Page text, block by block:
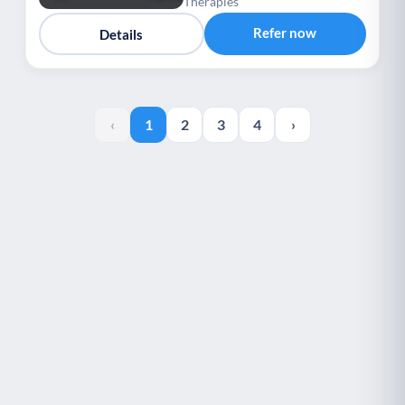
Details Refer now
‹ 1 2 3 4 ›